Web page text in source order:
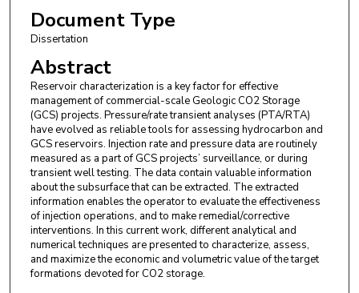
Document Type
Dissertation
Abstract
Reservoir characterization is a key factor for effective
management of commercial-scale Geologic CO2 Storage
(GCS) projects. Pressure/rate transient analyses (PTA/RTA)
have evolved as reliable tools for assessing hydrocarbon and
GCS reservoirs. Injection rate and pressure data are routinely
measured as a part of GCS projects’ surveillance, or during
transient well testing. The data contain valuable information
about the subsurface that can be extracted. The extracted
information enables the operator to evaluate the effectiveness
of injection operations, and to make remedial/corrective
interventions. In this current work, different analytical and
numerical techniques are presented to characterize, assess,
and maximize the economic and volumetric value of the target
formations devoted for CO2 storage.